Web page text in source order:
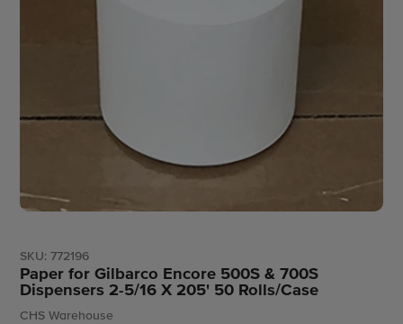
SKU: 772196
Paper for Gilbarco Encore 500S & 700S
Dispensers 2-5/16 X 205' 50 Rolls/Case
Vendor
CHS Warehouse